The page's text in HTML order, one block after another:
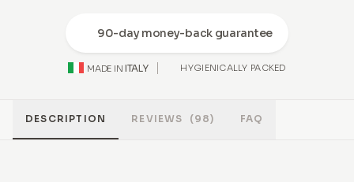
90-day money-back guarantee
MADE IN ITALY HYGIENICALLY PACKED
DESCRIPTION REVIEWS (98) FAQ